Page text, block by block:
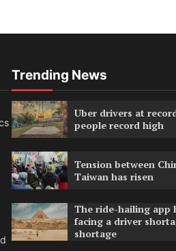
Trending News
Uber drivers at
people record high
Tension between
Taiwan has risen
The ride-hailing app
facing a driver
shortage